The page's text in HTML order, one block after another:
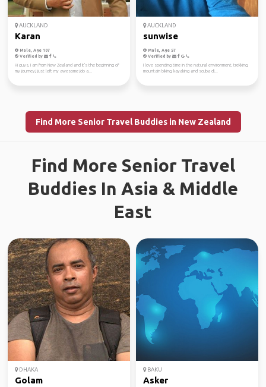
AUCKLAND
Karan
Male, Age 107
Verified by
Hi guys, I am from New Zealand and it's the beginning of
my journey,I just left my awesome job a...
AUCKLAND
sunwise
Male, Age 57
Verified by
I love spending time in the natural environment, trekking,
mountain biking, kayaking and scuba di...
Find More Senior Travel Buddies in New Zealand
Find More Senior Travel
Buddies In Asia & Middle
East
DHAKA
Golam
BAKU
Asker